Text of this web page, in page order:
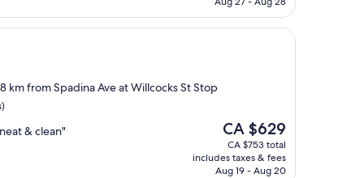
km from Spadina Ave at Willcocks St Stop
& clean"
The
price
is
CA $629
CA $629
CA $753 total
includes taxes & fees
Aug 19 - Aug 20